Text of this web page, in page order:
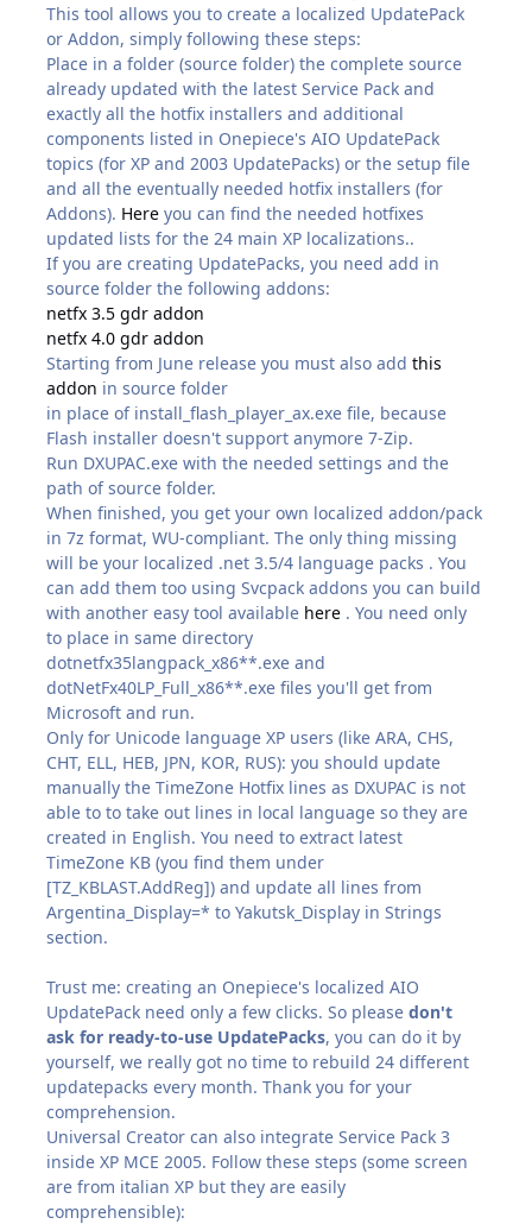
This tool allows you to create a localized UpdatePack
or Addon, simply following these steps:
Place in a folder (source folder) the complete source
already updated with the latest Service Pack and
exactly all the hotfix installers and additional
components listed in Onepiece's AIO UpdatePack
topics (for XP and 2003 UpdatePacks) or the setup file
and all the eventually needed hotfix installers (for
Addons). Here you can find the needed hotfixes
updated lists for the 24 main XP localizations..
If you are creating UpdatePacks, you need add in
source folder the following addons:
netfx 3.5 gdr addon
netfx 4.0 gdr addon
Starting from June release you must also addthis
addon in source folder
in place of install_flash_player_ax.exe file, because
Flash installer doesn't support anymore 7-Zip.
Run DXUPAC.exe with the needed settings and the
path of source folder.
When finished, you get your own localized addon/pack
in 7z format, WU-compliant. The only thing missing
will be your localized .net 3.5/4 language packs . You
can add them too using Svcpack addons you can build
with another easy tool available here . You need only
to place in same directory
dotnetfx35langpack_x86**.exe and
dotNetFx40LP_Full_x86**.exe files you'll get from
Microsoft and run.
Only for Unicode language XP users (like ARA, CHS,
CHT, ELL, HEB, JPN, KOR, RUS): you should update
manually the TimeZone Hotfix lines as DXUPAC is not
able to to take out lines in local language so they are
created in English. You need to extract latest
TimeZone KB (you find them under
[TZ_KBLAST.AddReg]) and update all lines from
Argentina_Display=* to Yakutsk_Display in Strings
section.
Trust me: creating an Onepiece's localized AIO
UpdatePack need only a few clicks. So pleasedon't
ask for ready-to-use UpdatePacks, you can do it by
yourself, we really got no time to rebuild 24 different
updatepacks every month. Thank you for your
comprehension.
Universal Creator can also integrate Service Pack 3
inside XP MCE 2005. Follow these steps (some screen
are from italian XP but they are easily
comprehensible):